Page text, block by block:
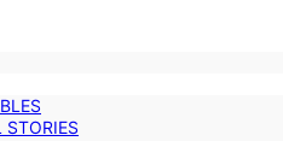
STORIES